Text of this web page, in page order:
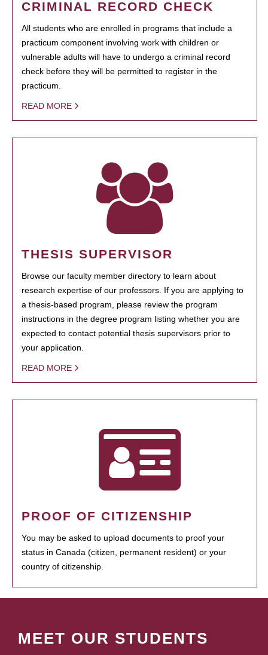
CRIMINAL RECORD CHECK
All students who are enrolled in programs that include a
practicum component involving work with children or
vulnerable adults will have to undergo a criminal record
check before they will be permitted to register in the
practicum.
READ MORE
THESIS SUPERVISOR
Browse our faculty member directory to learn about
research expertise of our professors. If you are applying to
a thesis-based program, please review the program
instructions in the degree program listing whether you are
expected to contact potential thesis supervisors prior to
your application.
READ MORE
PROOF OF CITIZENSHIP
You may be asked to upload documents to proof your
status in Canada (citizen, permanent resident) or your
country of citizenship.
MEET OUR STUDENTS